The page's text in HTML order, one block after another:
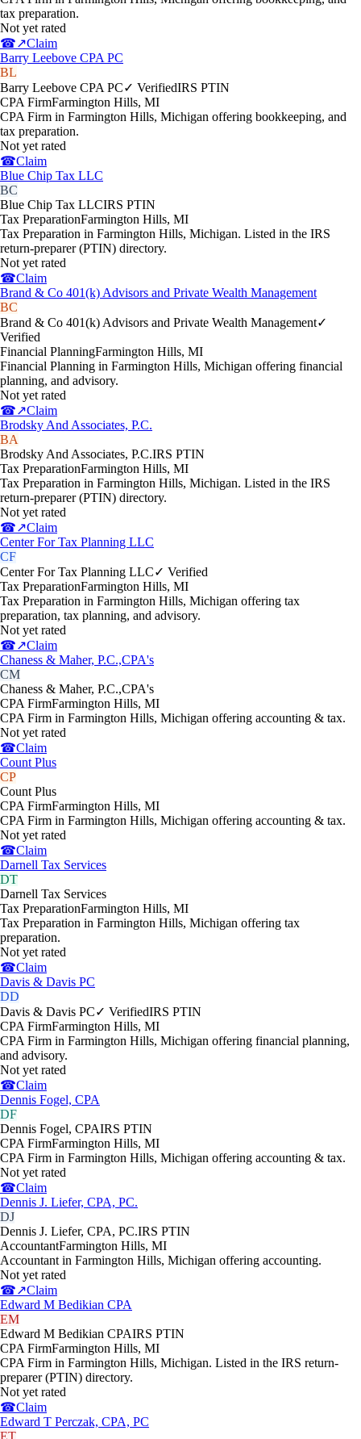
tax preparation.
Not yet rated
☎↗Claim
Barry Leebove CPA PC
BL
Barry Leebove CPA PC✓ VerifiedIRS PTIN
CPA FirmFarmington Hills, MI
CPA Firm in Farmington Hills, Michigan offering bookkeeping, and
tax preparation.
Not yet rated
☎Claim
Blue Chip Tax LLC
BC
Blue Chip Tax LLCIRS PTIN
Tax PreparationFarmington Hills, MI
Tax Preparation in Farmington Hills, Michigan. Listed in the IRS
return-preparer (PTIN) directory.
Not yet rated
☎Claim
Brand & Co 401(k) Advisors and Private Wealth Management
BC
Brand & Co 401(k) Advisors and Private Wealth Management✓
Verified
Financial PlanningFarmington Hills, MI
Financial Planning in Farmington Hills, Michigan offering financial
planning, and advisory.
Not yet rated
☎↗Claim
Brodsky And Associates, P.C.
BA
Brodsky And Associates, P.C.IRS PTIN
Tax PreparationFarmington Hills, MI
Tax Preparation in Farmington Hills, Michigan. Listed in the IRS
return-preparer (PTIN) directory.
Not yet rated
☎↗Claim
Center For Tax Planning LLC
CF
Center For Tax Planning LLC✓ Verified
Tax PreparationFarmington Hills, MI
Tax Preparation in Farmington Hills, Michigan offering tax
preparation, tax planning, and advisory.
Not yet rated
☎↗Claim
Chaness & Maher, P.C.,CPA's
CM
Chaness & Maher, P.C.,CPA's
CPA FirmFarmington Hills, MI
CPA Firm in Farmington Hills, Michigan offering accounting & tax.
Not yet rated
☎Claim
Count Plus
CP
Count Plus
CPA FirmFarmington Hills, MI
CPA Firm in Farmington Hills, Michigan offering accounting & tax.
Not yet rated
☎Claim
Darnell Tax Services
DT
Darnell Tax Services
Tax PreparationFarmington Hills, MI
Tax Preparation in Farmington Hills, Michigan offering tax
preparation.
Not yet rated
☎Claim
Davis & Davis PC
DD
Davis & Davis PC✓ VerifiedIRS PTIN
CPA FirmFarmington Hills, MI
CPA Firm in Farmington Hills, Michigan offering financial planning,
and advisory.
Not yet rated
☎Claim
Dennis Fogel, CPA
DF
Dennis Fogel, CPAIRS PTIN
CPA FirmFarmington Hills, MI
CPA Firm in Farmington Hills, Michigan offering accounting & tax.
Not yet rated
☎Claim
Dennis J. Liefer, CPA, PC.
DJ
Dennis J. Liefer, CPA, PC.IRS PTIN
AccountantFarmington Hills, MI
Accountant in Farmington Hills, Michigan offering accounting.
Not yet rated
☎↗Claim
Edward M Bedikian CPA
EM
Edward M Bedikian CPAIRS PTIN
CPA FirmFarmington Hills, MI
CPA Firm in Farmington Hills, Michigan. Listed in the IRS return-
preparer (PTIN) directory.
Not yet rated
☎Claim
Edward T Perczak, CPA, PC
ET